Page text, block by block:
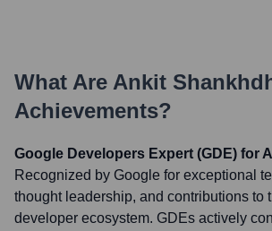
What Are Ankit
Achievements?
Google Developers Expert (GDE) for
Recognized by Google for exceptional
thought leadership, and contributions to
developer ecosystem. GDEs actively